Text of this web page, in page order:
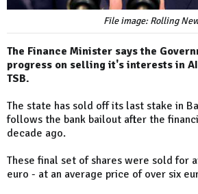
File image: Rolling
The Finance Minister says the
progress on selling it's interests in
TSB.
The state has sold off its last stake in
follows the bank bailout after the
decade ago.
These final set of shares were sold for
euro - at an average price of over six